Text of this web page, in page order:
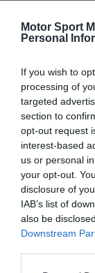
Motor Sport
Personal
If you wish to
processing of
targeted
section to
opt-out request
interest-based
us or personal
your opt-out.
disclosure of
IAB’s list of
also be
Downstream